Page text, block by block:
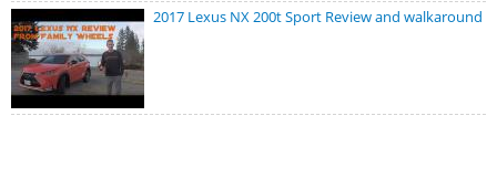
2017 Lexus NX 200t Sport Review and walkaround